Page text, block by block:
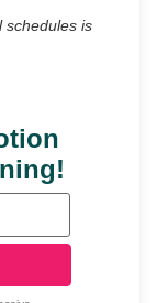
schedules is